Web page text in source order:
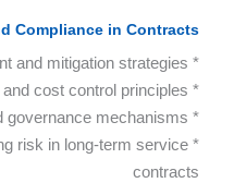
Compliance in Contracts
* Risk assessment and mitigation strategies
* Financial management and cost control principles
* Contract compliance and governance mechanisms
risk in long-term service
contracts